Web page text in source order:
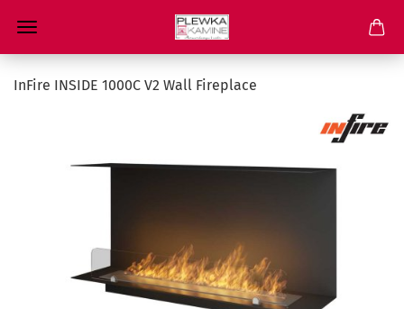
InFire INSIDE 1000C V2 Wall Fireplace